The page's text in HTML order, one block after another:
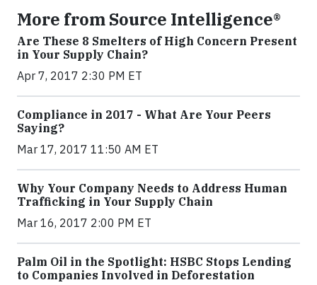
More from Source Intelligence®
Are These 8 Smelters of High Concern Present
in Your Supply Chain?
Apr 7, 2017 2:30 PM ET
Compliance in 2017 - What Are Your Peers
Saying?
Mar 17, 2017 11:50 AM ET
Why Your Company Needs to Address Human
Trafficking in Your Supply Chain
Mar 16, 2017 2:00 PM ET
Palm Oil in the Spotlight: HSBC Stops Lending
to Companies Involved in Deforestation